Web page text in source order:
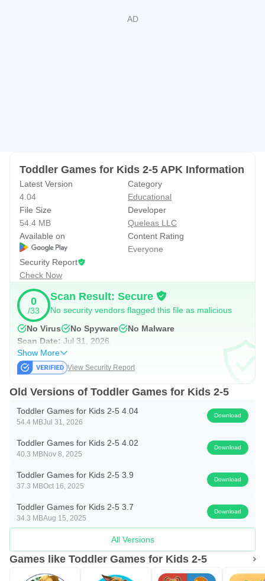
Learning feels like play, making it ideal for preschool and
pre-K children.
❤️ Designed for Toddlers
✔ Easy touch controls
✔ Bright colorful graphics
✔ Friendly animations
✔ Safe for young children
✔ No confusing menus
✔ Perfect for independent play
👨‍👩‍👧 Great for Ages 2–5
Whether your child is just beginning to recognize colors or
getting ready for preschool, these toddler learning games
provide a fun and engaging way to practice important early
learning skills.
Parents can try the game for free before unlocking the full
your child a fun, safe, and engaging way to learn through
play!
Toddler Games for Kids 2-5 APK Information
Latest Version
4.04
Category
Educational
File Size
54.4 MB
Developer
Queleas LLC
Available on
Content Rating
Everyone
Security Report
Check Now
0
/33
Scan Result: Secure
No security vendors flagged this file as malicious
No Virus
No Spyware
No Malware
Scan Date: Jul 31, 2026
Show More
View Security Report
Old Versions of Toddler Games for Kids 2-5
Toddler Games for Kids 2-5 4.04
54.4 MBJul 31, 2026
Download
Toddler Games for Kids 2-5 4.02
40.3 MBNov 8, 2025
Download
Toddler Games for Kids 2-5 3.9
37.3 MBOct 16, 2025
Download
Toddler Games for Kids 2-5 3.7
34.3 MBAug 15, 2025
Download
All Versions
Games like Toddler Games for Kids 2-5